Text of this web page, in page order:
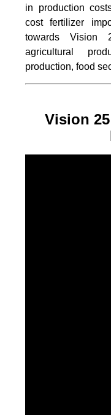
in production
cost fertilizer
towards Vision
agricultural
production, food
Vision